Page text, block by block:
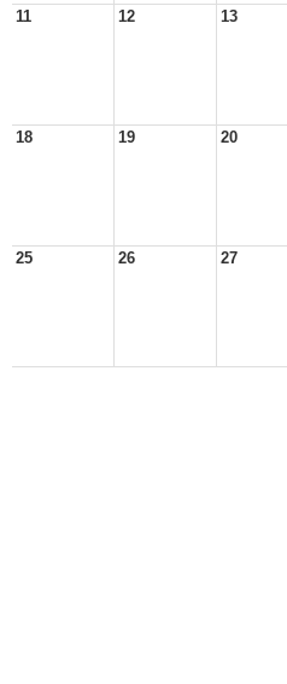
11 12 13
18 19 20
25 26 27